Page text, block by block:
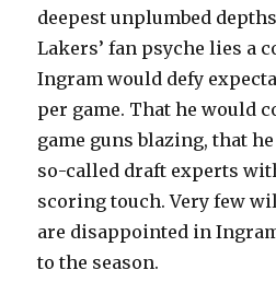
deepest unplumbed
Lakers’ fan psyche lies a
Ingram would defy
per game. That he would
game guns blazing, that
so-called draft experts
scoring touch. Very few
are disappointed in
to the season.